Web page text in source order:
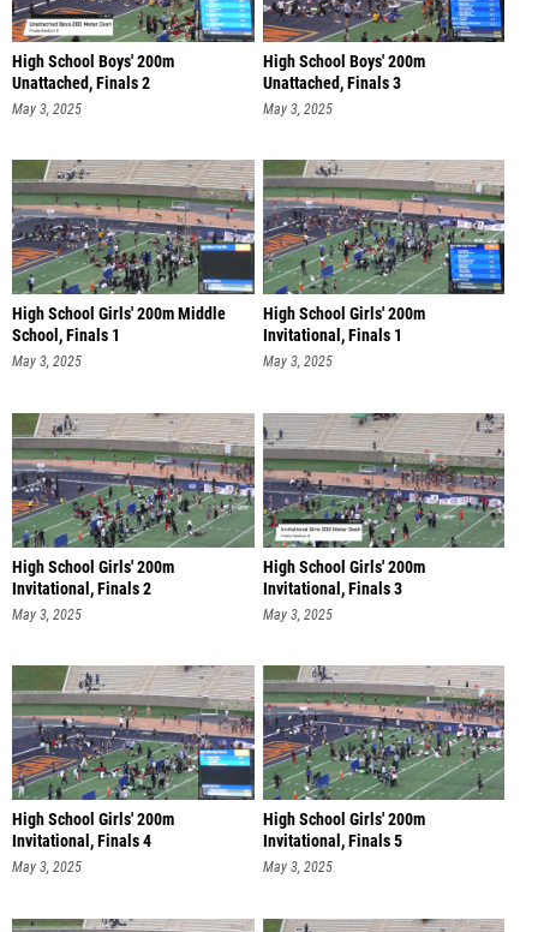
High School Boys' 200m
Unattached, Finals 2
May 3, 2025
High School Boys' 200m
Unattached, Finals 3
May 3, 2025
High School Girls' 200m Middle
School, Finals 1
May 3, 2025
High School Girls' 200m
Invitational, Finals 1
May 3, 2025
High School Girls' 200m
Invitational, Finals 2
May 3, 2025
High School Girls' 200m
Invitational, Finals 3
May 3, 2025
High School Girls' 200m
Invitational, Finals 4
May 3, 2025
High School Girls' 200m
Invitational, Finals 5
May 3, 2025